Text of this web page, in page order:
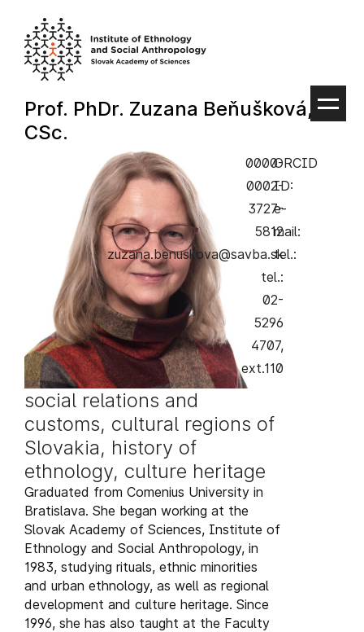
content
Prof. PhDr. Zuzana Beňušková,
CSc.
ORCID
ID:
e-
mail:
tel.:
0000-
0002-
3727-
5812
zuzana.benuskova@savba.sk
tel.:
02-
5296
4707,
ext.110
social relations and
customs, cultural regions of
Slovakia, history of
ethnology, culture heritage
Graduated from Comenius University in
Bratislava. She began working at the
Slovak Academy of Sciences, Institute of
Ethnology and Social Anthropology, in
1983, studying rituals, ethnic minorities
and urban ethnology, as well as regional
development and culture heritage. Since
1996, she has also taught at the Faculty